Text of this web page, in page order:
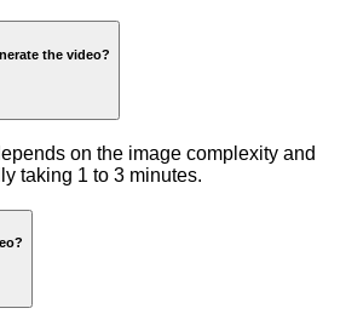
the video?
on the image complexity and
taking 1 to 3 minutes.